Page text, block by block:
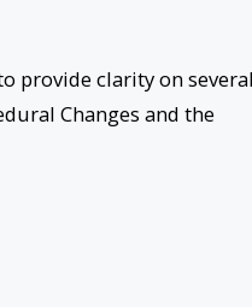
provide clarity on several
Changes and the